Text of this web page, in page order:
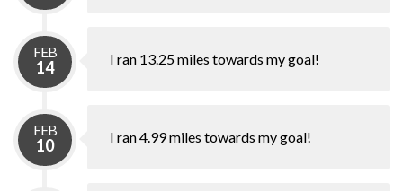
FEB
14 I ran 13.25 miles towards my goal!
FEB
10 I ran 4.99 miles towards my goal!